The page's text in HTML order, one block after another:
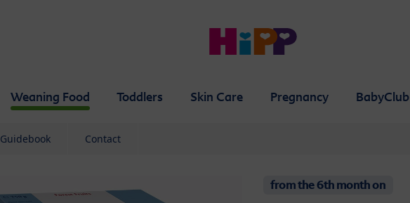
Weaning Food Toddlers Skin Care Pregnancy BabyClub
Guidebook Contact
from the 6th month on